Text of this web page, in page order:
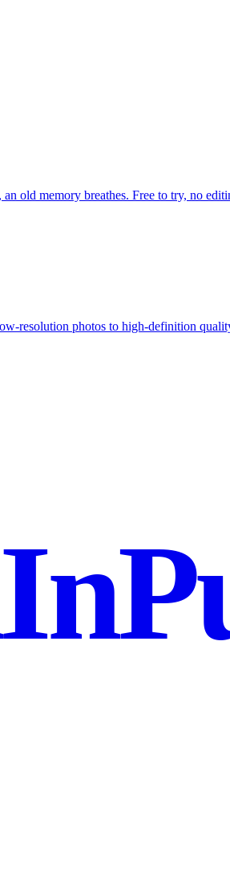
old memory breathes. Free to try, no
resolution photos to high-definition